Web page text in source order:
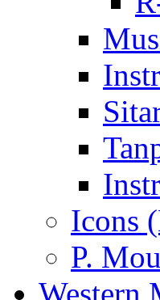
Icons
P.
Western